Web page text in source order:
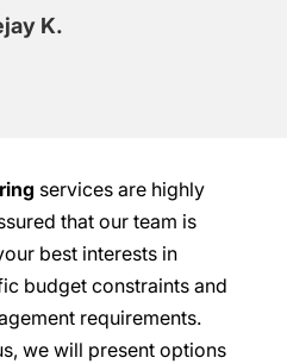
K.
services are highly
that our team is
best interests in
budget constraints and
requirements.
we will present options